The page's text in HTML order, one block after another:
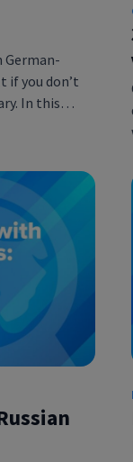
German-
if you don’t
In this…